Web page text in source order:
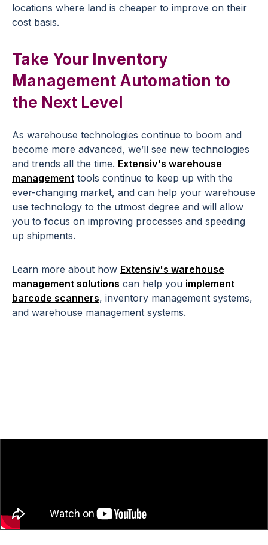
locations where land is cheaper to improve on their
cost basis.
Take Your Inventory
Management Automation to
the Next Level
As warehouse technologies continue to boom and
become more advanced, we’ll see new technologies
and trends all the time. Extensiv's warehouse
management tools continue to keep up with the
ever-changing market, and can help your warehouse
use technology to the utmost degree and will allow
you to focus on improving processes and speeding
up shipments.
Learn more about how Extensiv's warehouse
management solutions can help you implement
barcode scanners, inventory management systems,
and warehouse management systems.